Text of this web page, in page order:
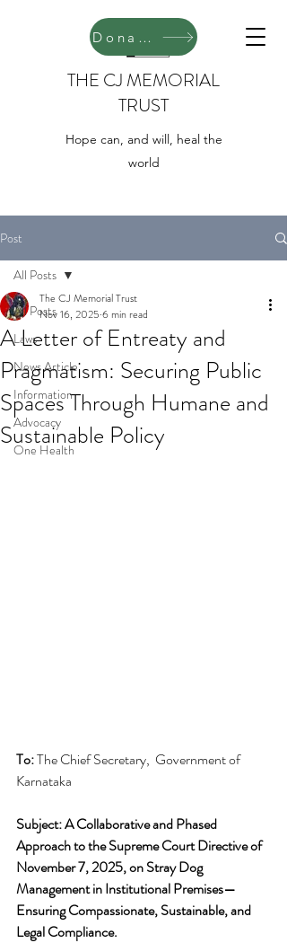
THE CJ MEMORIAL
TRUST
Hope can, and will, heal the
world
Donate
Post
All Posts
Laws
News Article
Information
Advocacy
One Health
All Posts
A Letter of Entreaty and
Pragmatism: Securing Public
Spaces Through Humane and
Sustainable Policy
The CJ Memorial Trust
Nov 16, 2025 6 min read
To: The Chief Secretary,  Government of
Karnataka
Subject:A Collaborative and Phased
Approach to the Supreme Court Directive of
November 7, 2025, on Stray Dog
Management in Institutional Premises—
Ensuring Compassionate, Sustainable, and
Legal Compliance.